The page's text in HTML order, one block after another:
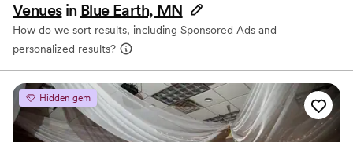
Venues in Blue Earth, MN
How do we sort results, including Sponsored Ads and
personalized results?
Hidden gem